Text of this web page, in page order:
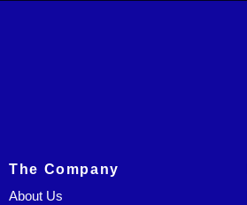
The Company
About Us